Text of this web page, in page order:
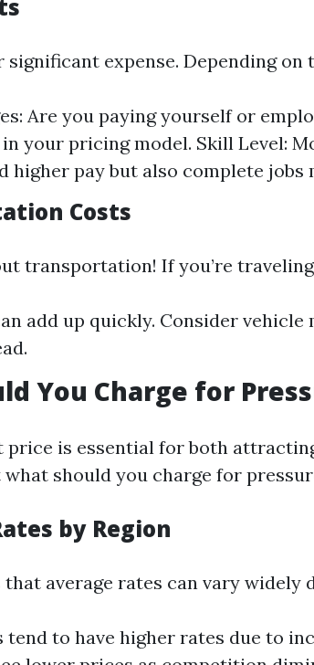
significant expense. Depending
Are you paying yourself or
your pricing model. Skill Level:
higher pay but also complete jobs
Costs
transportation! If you’re
add up quickly. Consider
You Charge for
price is essential for both
should you charge for
by Region
that average rates can vary widely
tend to have higher rates due to